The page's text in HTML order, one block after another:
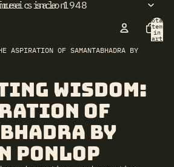
salon
since 1948
Total
items
in
cart:
ASPIRATION OF SAMANTABHADRA BY
Wisdom:
of
by
Ponlop